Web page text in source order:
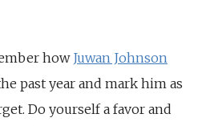
how Juwan Johnson
past year and mark him as
Do yourself a favor and